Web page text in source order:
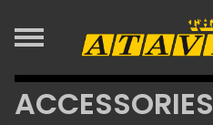
ACCESSORIES